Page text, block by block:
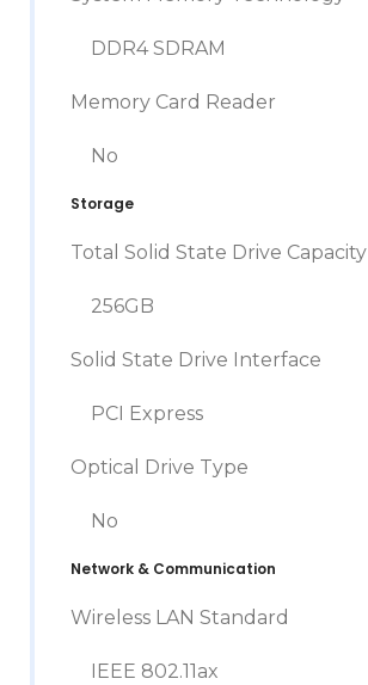
DDR4 SDRAM
Memory Card Reader
No
Storage
Total Solid State Drive Capacity
256GB
Solid State Drive Interface
PCI Express
Optical Drive Type
No
Network & Communication
Wireless LAN Standard
IEEE 802.11ax